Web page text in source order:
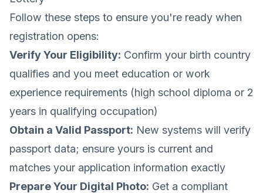
Follow these steps to ensure you're ready when
registration opens:
Verify Your Eligibility: Confirm your birth country
qualifies and you meet education or work
experience requirements (high school diploma or 2
years in qualifying occupation)
Obtain a Valid Passport: New systems will verify
passport data; ensure yours is current and
matches your application information exactly
Prepare Your Digital Photo: Get a compliant